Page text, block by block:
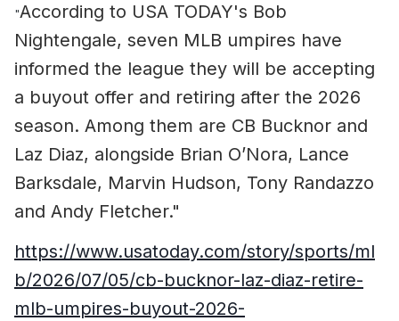
"According to USA TODAY's Bob
Nightengale, seven MLB umpires have
informed the league they will be accepting
a buyout offer and retiring after the 2026
season. Among them are CB Bucknor and
Laz Diaz, alongside Brian O’Nora, Lance
Barksdale, Marvin Hudson, Tony Randazzo
and Andy Fletcher."
https://www.usatoday.com/story/sports/ml
b/2026/07/05/cb-bucknor-laz-diaz-retire-
mlb-umpires-buyout-2026-